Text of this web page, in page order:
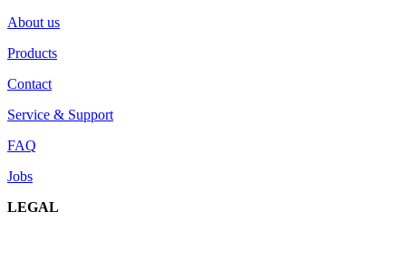
About us
Products
Contact
Service & Support
FAQ
Jobs
LEGAL